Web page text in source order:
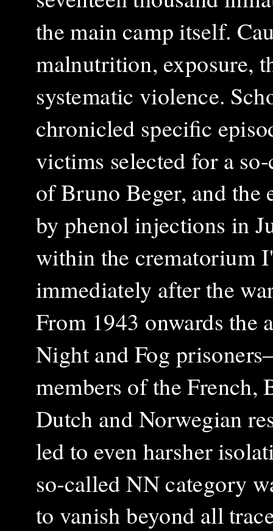
the main camp itself.
malnutrition, exposure,
systematic violence.
chronicled specific
victims selected for a
of Bruno Beger, and
by phenol injections in
within the crematorium
immediately after the
From 1943 onwards the
Night and Fog
members of the French,
Dutch and Norwegian
led to even harsher
so‑called NN category
to vanish beyond all